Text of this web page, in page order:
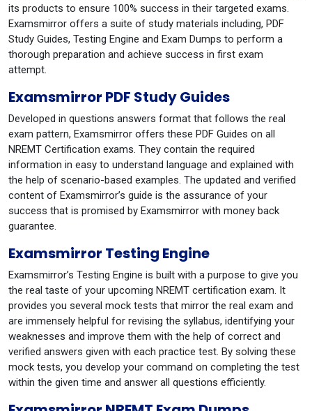
its products to ensure 100% success in their targeted exams.
Examsmirror offers a suite of study materials including, PDF
Study Guides, Testing Engine and Exam Dumps to perform a
thorough preparation and achieve success in first exam
attempt.
Examsmirror PDF Study Guides
Developed in questions answers format that follows the real
exam pattern, Examsmirror offers these PDF Guides on all
NREMT Certification exams. They contain the required
information in easy to understand language and explained with
the help of scenario-based examples. The updated and verified
content of Examsmirror’s guide is the assurance of your
success that is promised by Examsmirror with money back
guarantee.
Examsmirror Testing Engine
Examsmirror’s Testing Engine is built with a purpose to give you
the real taste of your upcoming NREMT certification exam. It
provides you several mock tests that mirror the real exam and
are immensely helpful for revising the syllabus, identifying your
weaknesses and improve them with the help of correct and
verified answers given with each practice test. By solving these
mock tests, you develop your command on completing the test
within the given time and answer all questions efficiently.